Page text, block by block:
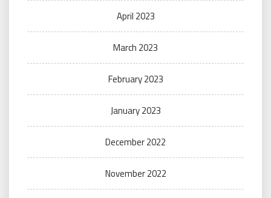
April 2023
March 2023
February 2023
January 2023
December 2022
November 2022